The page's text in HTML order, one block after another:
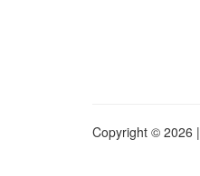
Copyright © 2026 |